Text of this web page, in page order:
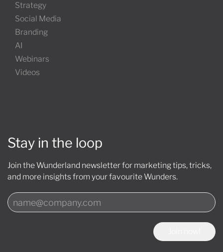
Strategy
Social Media
Branding
AI
Webinars
Videos
Stay in the loop
Join the Wunderland newsletter for marketing tips, tricks,
and more insights from your favourite Wunders.